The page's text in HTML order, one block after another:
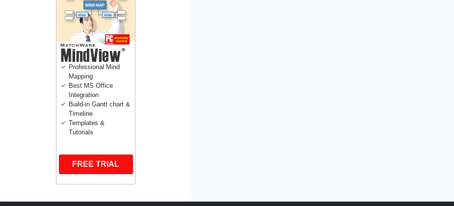
Professional Mind
Mapping
Best MS Office
Integration
Build-in Gantt chart &
Timeline
Templates &
Tutorials
FREE TRIAL